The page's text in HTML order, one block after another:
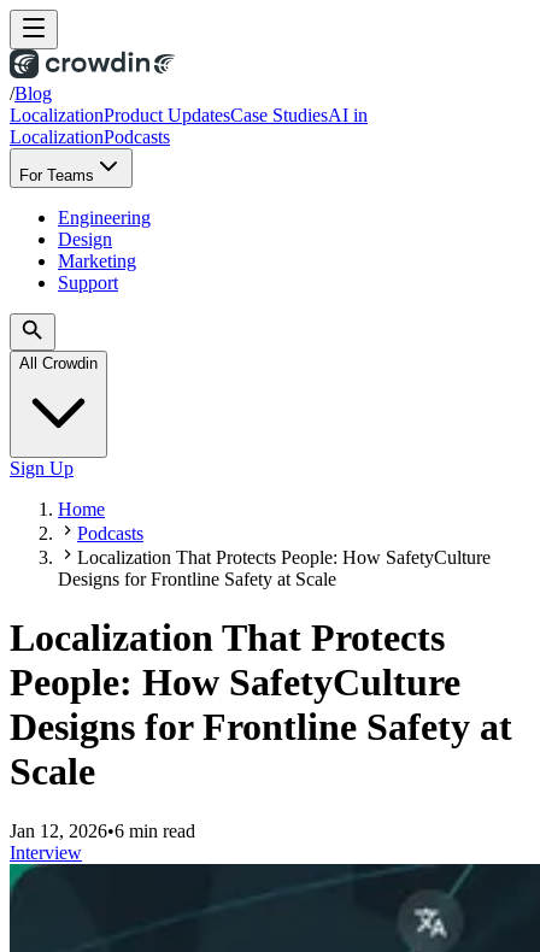
/Blog
LocalizationProduct UpdatesCase StudiesAI in
LocalizationPodcasts
For Teams
Engineering
Design
Marketing
Support
All Crowdin
Sign Up
Home
Podcasts
Localization That Protects People: How SafetyCulture
Designs for Frontline Safety at Scale
Localization That Protects
People: How SafetyCulture
Designs for Frontline Safety at
Scale
Jan 12, 2026•6 min read
Interview